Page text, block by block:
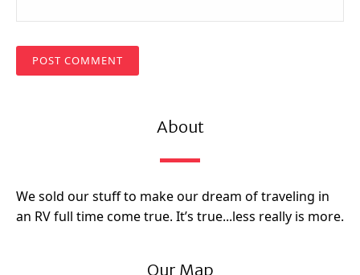
About
We sold our stuff to make our dream of traveling in
an RV full time come true. It’s true...less really is more.
Our Map